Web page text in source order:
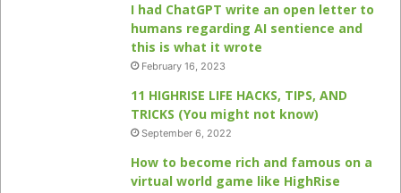
I had ChatGPT write an open letter to
humans regarding AI sentience and
this is what it wrote
February 16, 2023
11 HIGHRISE LIFE HACKS, TIPS, AND
TRICKS (You might not know)
September 6, 2022
How to become rich and famous on a
virtual world game like HighRise